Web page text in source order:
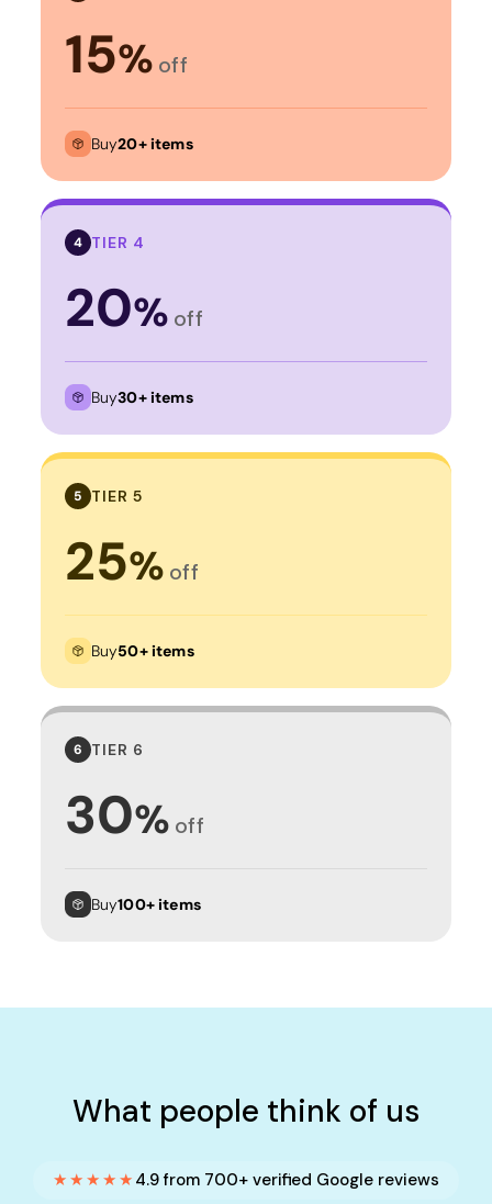
15% off
Buy20+ items
4 TIER 4
20% off
Buy30+ items
5 TIER 5
25% off
Buy50+ items
6 TIER 6
30% off
Buy100+ items
What people think of us
★★★★★ 4.9 from 700+ verified Google reviews